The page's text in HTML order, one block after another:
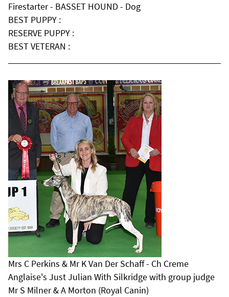
Firestarter - BASSET HOUND - Dog
BEST PUPPY :
RESERVE PUPPY :
BEST VETERAN :
Mrs C Perkins & Mr K Van Der Schaff - Ch Creme
Anglaise's Just Julian With Silkridge with group judge
Mr S Milner & A Morton (Royal Canin)